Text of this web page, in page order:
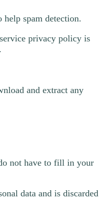
help spam detection.
privacy policy is
and extract any
not have to fill in your
data and is discarded